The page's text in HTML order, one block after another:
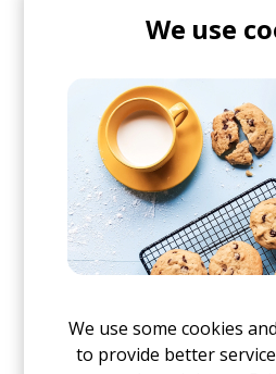
We use
We use some cookies
to provide better